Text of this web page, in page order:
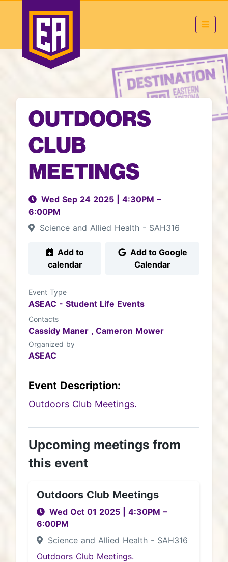
OUTDOORS
CLUB
MEETINGS
Wed Sep 24 2025 4:30PM –
6:00PM
Science and Allied Health - SAH316
calendar
Calendar
Event Type
ASEAC - Student Life Events
Contacts
Cassidy Maner , Cameron Mower
Organized by
ASEAC
Event Description:
Outdoors Club Meetings.
Upcoming meetings from
this event
Outdoors Club Meetings
Wed Oct 01 2025 4:30PM –
6:00PM
Science and Allied Health - SAH316
Outdoors Club Meetings.